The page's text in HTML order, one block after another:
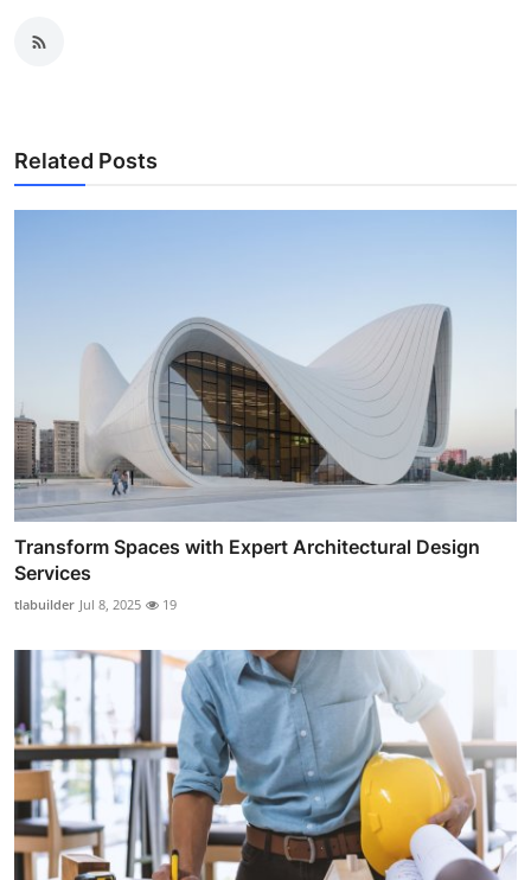
Related Posts
Transform Spaces with Expert Architectural Design
Services
tlabuilder Jul 8, 2025 19